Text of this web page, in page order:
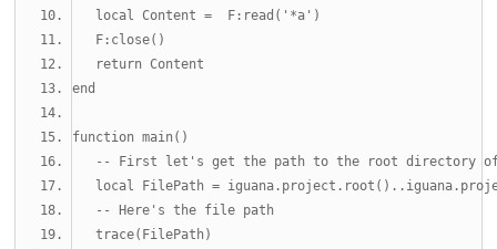
local Content =
  F
: read ( '*a' )
   F
: close()
return Content
end
function main()
-- First let's get the path to the root directory
local
FilePath = iguana . project . root ().. iguana .
-- Here's the file path
   trace
( FilePath)